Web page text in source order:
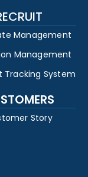
Management
Management
Tracking System
Story